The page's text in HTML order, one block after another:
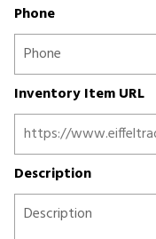
Phone
Inventory Item URL
Description